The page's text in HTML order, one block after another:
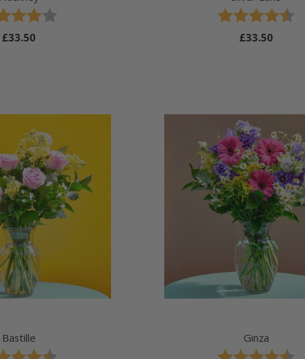
of 5 stars
Regular
£33.50
Rating:
4.8 out of 5 stars
Regular
£33.50
Bastille
Ginza